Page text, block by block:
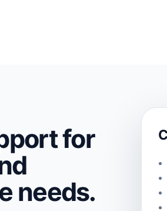
for
needs.